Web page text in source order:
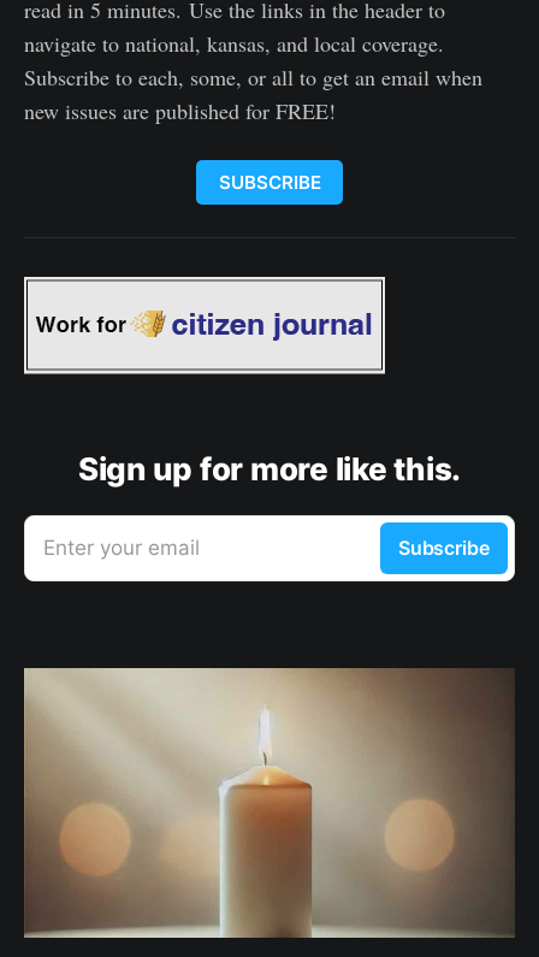
read in 5 minutes. Use the links in the header to
navigate to national, kansas, and local coverage.
Subscribe to each, some, or all to get an email when
new issues are published for FREE!
SUBSCRIBE
Sign up for more like this.
Enter your email Subscribe